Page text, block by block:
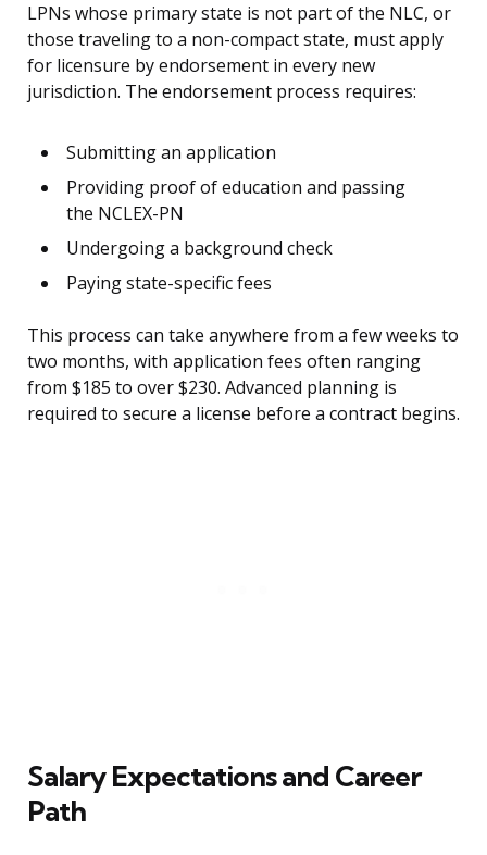
LPNs whose primary state is not part of the NLC, or
those traveling to a non-compact state, must apply
for licensure by endorsement in every new
jurisdiction. The endorsement process requires:
Submitting an application
Providing proof of education and passing
the NCLEX-PN
Undergoing a background check
Paying state-specific fees
This process can take anywhere from a few weeks to
two months, with application fees often ranging
from $185 to over $230. Advanced planning is
required to secure a license before a contract begins.
Salary Expectations and Career
Path